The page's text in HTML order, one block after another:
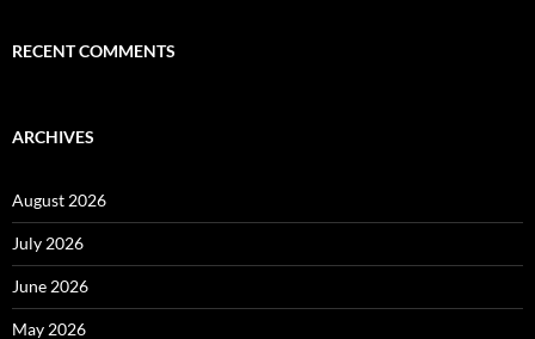
RECENT COMMENTS
ARCHIVES
August 2026
July 2026
June 2026
May 2026